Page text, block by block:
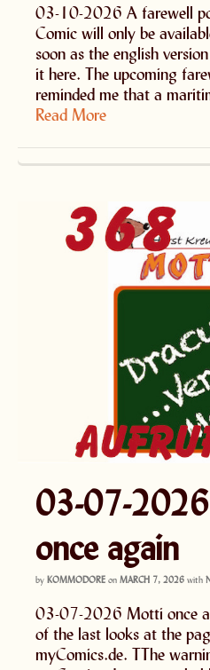
03-10-2026 A farewell
Comic will only be
soon as the english
it here. The upcoming
reminded me that a
Read More
03-07-
once again
by KOMMODORE on MARCH 7, 2026 with
03-07-2026 Motti once
of the last looks at the
myComics.de. TThe